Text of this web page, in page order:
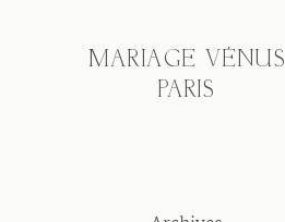
MARIAGE VÉNUS
PARIS